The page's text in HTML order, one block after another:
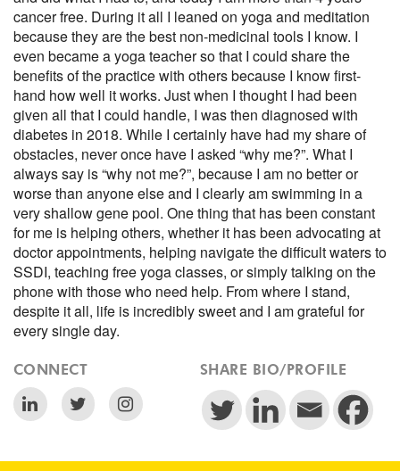
cancer free. During it all I leaned on yoga and meditation
because they are the best non-medicinal tools I know. I
even became a yoga teacher so that I could share the
benefits of the practice with others because I know first-
hand how well it works. Just when I thought I had been
given all that I could handle, I was then diagnosed with
diabetes in 2018. While I certainly have had my share of
obstacles, never once have I asked “why me?”. What I
always say is “why not me?”, because I am no better or
worse than anyone else and I clearly am swimming in a
very shallow gene pool. One thing that has been constant
for me is helping others, whether it has been advocating at
doctor appointments, helping navigate the difficult waters to
SSDI, teaching free yoga classes, or simply talking on the
phone with those who need help. From where I stand,
despite it all, life is incredibly sweet and I am grateful for
every single day.
CONNECT SHARE BIO/PROFILE